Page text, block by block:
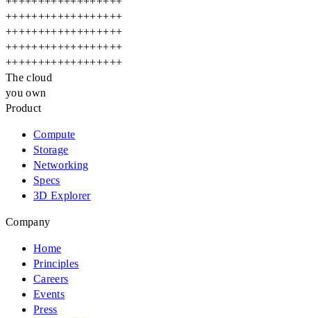
++++++++++++++++++
++++++++++++++++++
++++++++++++++++++
++++++++++++++++++
The cloud
you own
Product
Compute
Storage
Networking
Specs
3D Explorer
Company
Home
Principles
Careers
Events
Press